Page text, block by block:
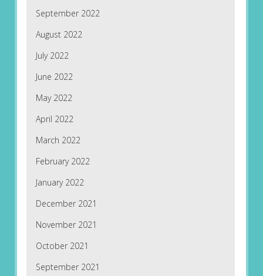
September 2022
August 2022
July 2022
June 2022
May 2022
April 2022
March 2022
February 2022
January 2022
December 2021
November 2021
October 2021
September 2021